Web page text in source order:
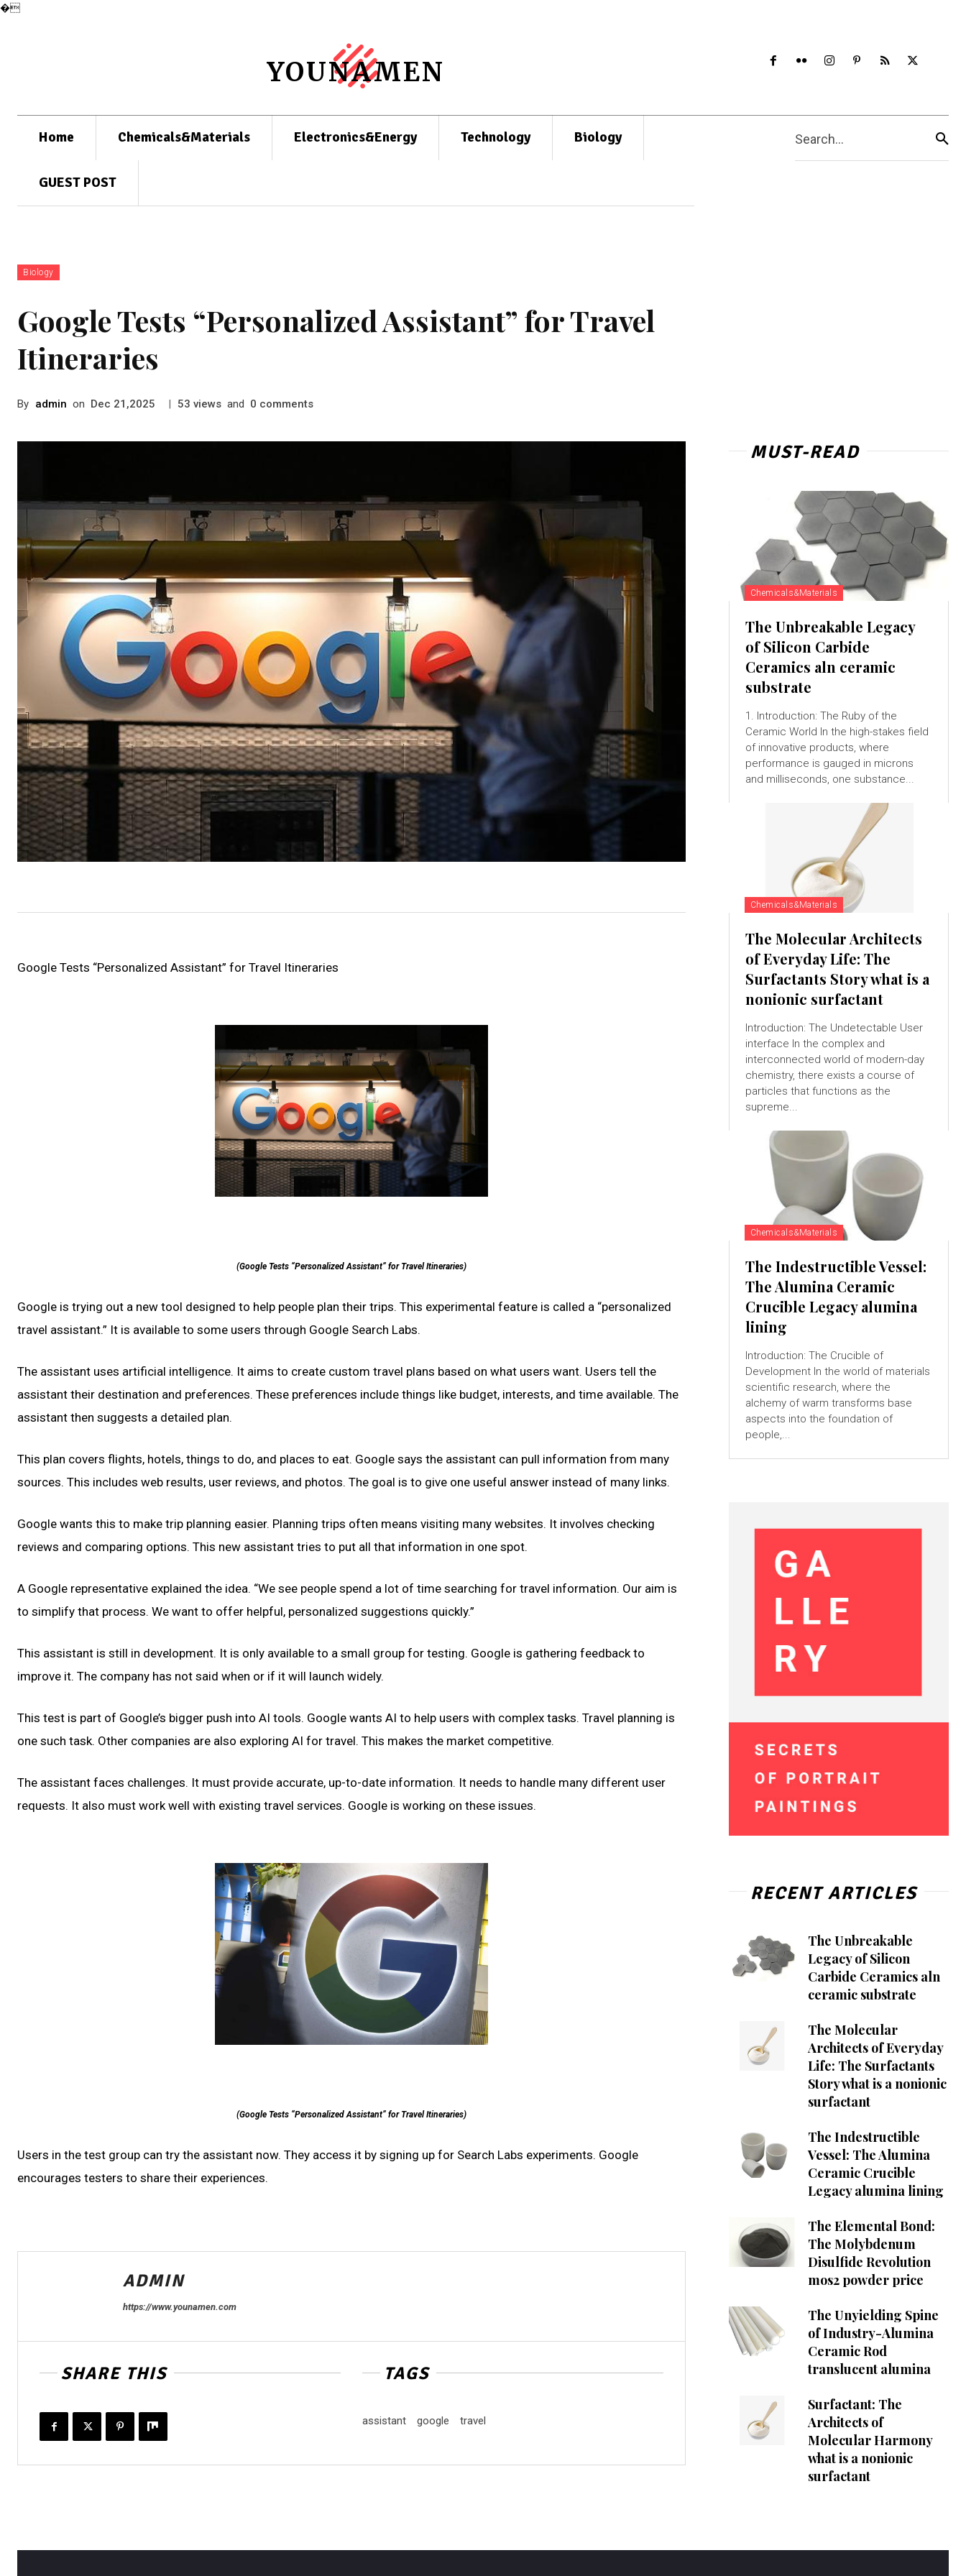
�
YOUNAMEN
Home Chemicals&Materials Electronics&Energy Technology Biology
GUEST POST
Search...
Biology
Google Tests “Personalized Assistant” for Travel
Itineraries
By admin on Dec 21,2025 | 53 views and 0 comments
Google Tests “Personalized Assistant” for Travel Itineraries
(Google Tests “Personalized Assistant” for Travel Itineraries)
Google is trying out a new tool designed to help people plan their trips. This experimental feature is called a “personalized
travel assistant.” It is available to some users through Google Search Labs.
The assistant uses artificial intelligence. It aims to create custom travel plans based on what users want. Users tell the
assistant their destination and preferences. These preferences include things like budget, interests, and time available. The
assistant then suggests a detailed plan.
This plan covers flights, hotels, things to do, and places to eat. Google says the assistant can pull information from many
sources. This includes web results, user reviews, and photos. The goal is to give one useful answer instead of many links.
Google wants this to make trip planning easier. Planning trips often means visiting many websites. It involves checking
reviews and comparing options. This new assistant tries to put all that information in one spot.
A Google representative explained the idea. “We see people spend a lot of time searching for travel information. Our aim is
to simplify that process. We want to offer helpful, personalized suggestions quickly.”
This assistant is still in development. It is only available to a small group for testing. Google is gathering feedback to
improve it. The company has not said when or if it will launch widely.
This test is part of Google’s bigger push into AI tools. Google wants AI to help users with complex tasks. Travel planning is
one such task. Other companies are also exploring AI for travel. This makes the market competitive.
The assistant faces challenges. It must provide accurate, up-to-date information. It needs to handle many different user
requests. It also must work well with existing travel services. Google is working on these issues.
(Google Tests “Personalized Assistant” for Travel Itineraries)
Users in the test group can try the assistant now. They access it by signing up for Search Labs experiments. Google
encourages testers to share their experiences.
ADMIN
https://www.younamen.com
SHARE THIS TAGS
assistant google travel
MUST-READ
Chemicals&Materials
The Unbreakable Legacy
of Silicon Carbide
Ceramics aln ceramic
substrate
1. Introduction: The Ruby of the
Ceramic World In the high-stakes field
of innovative products, where
performance is gauged in microns
and milliseconds, one substance...
Chemicals&Materials
The Molecular Architects
of Everyday Life: The
Surfactants Story what is a
nonionic surfactant
Introduction: The Undetectable User
interface In the complex and
interconnected world of modern-day
chemistry, there exists a course of
particles that functions as the
supreme...
Chemicals&Materials
The Indestructible Vessel:
The Alumina Ceramic
Crucible Legacy alumina
lining
Introduction: The Crucible of
Development In the world of materials
scientific research, where the
alchemy of warm transforms base
aspects into the foundation of
people,...
RECENT ARTICLES
The Unbreakable
Legacy of Silicon
Carbide Ceramics aln
ceramic substrate
The Molecular
Architects of Everyday
Life: The Surfactants
Story what is a nonionic
surfactant
The Indestructible
Vessel: The Alumina
Ceramic Crucible
Legacy alumina lining
The Elemental Bond:
The Molybdenum
Disulfide Revolution
mos2 powder price
The Unyielding Spine
of Industry-Alumina
Ceramic Rod
translucent alumina
Surfactant: The
Architects of
Molecular Harmony
what is a nonionic
surfactant